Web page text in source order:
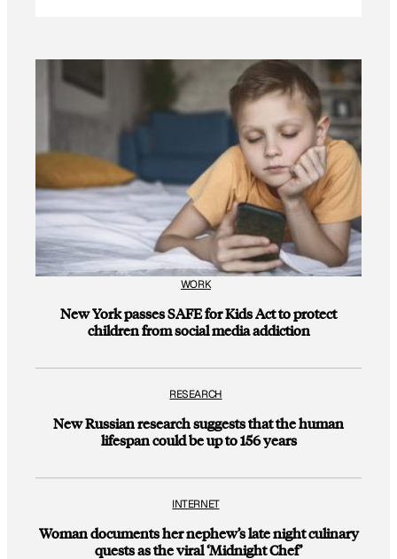
WORK
New York passes SAFE for Kids Act to protect
children from social media addiction
RESEARCH
New Russian research suggests that the human
lifespan could be up to 156 years
INTERNET
Woman documents her nephew’s late night culinary
quests as the viral ‘Midnight Chef’